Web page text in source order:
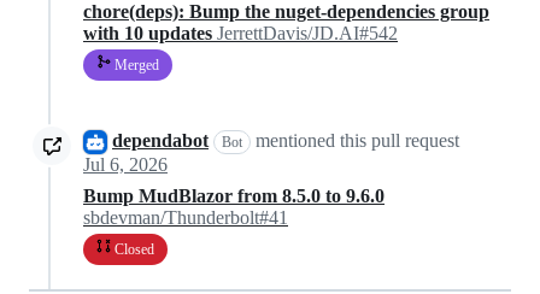
chore(deps): Bump the nuget-dependencies group
with 10 updates JerrettDavis/JD.AI#542
Merged
dependabot Bot
mentioned this pull request
Jul 6, 2026
Bump MudBlazor from 8.5.0 to 9.6.0
sbdevman/Thunderbolt#41
Closed